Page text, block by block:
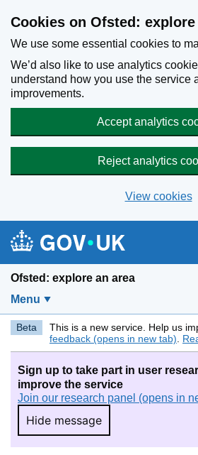
Cookies on Ofsted: explore
We use some essential cookies to
We’d also like to use analytics
understand how you use the service
improvements.
Accept analytics
Reject analytics
View cookies
Ofsted: explore an area
Menu
Beta This is a new service. Help us
feedback (opens in new tab)
Sign up to take part in user
improve the service
Join our research panel (opens in
Hide message
Hide message. I do